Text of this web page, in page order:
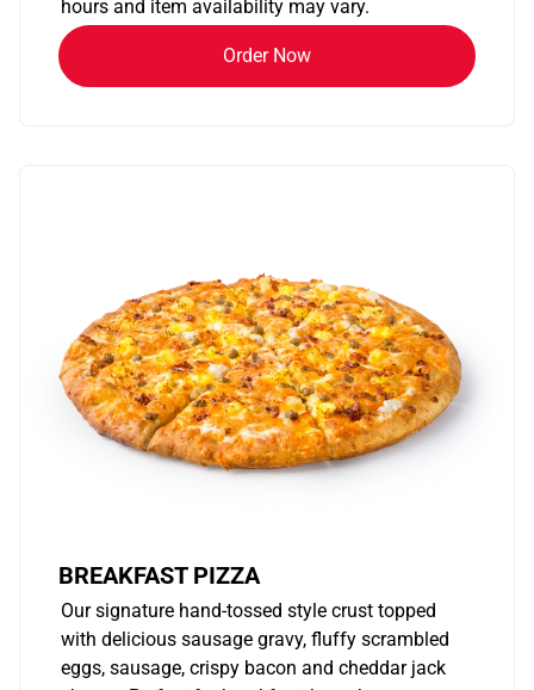
hours and item availability may vary.
Order Now
BREAKFAST PIZZA
Our signature hand-tossed style crust topped
with delicious sausage gravy, fluffy scrambled
eggs, sausage, crispy bacon and cheddar jack